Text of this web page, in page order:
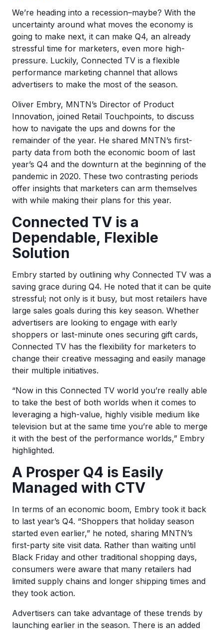
We’re heading into a recession–maybe? With the
uncertainty around what moves the economy is
going to make next, it can make Q4, an already
stressful time for marketers, even more high-
pressure. Luckily, Connected TV is a flexible
performance marketing channel that allows
advertisers to make the most of the season.
Oliver Embry, MNTN’s Director of Product
Innovation, joined Retail Touchpoints, to discuss
how to navigate the ups and downs for the
remainder of the year. He shared MNTN’s first-
party data from both the economic boom of last
year’s Q4 and the downturn at the beginning of the
pandemic in 2020. These two contrasting periods
offer insights that marketers can arm themselves
with while making their plans for this year.
Connected TV is a
Dependable, Flexible
Solution
Embry started by outlining why Connected TV was a
saving grace during Q4. He noted that it can be quite
stressful; not only is it busy, but most retailers have
large sales goals during this key season. Whether
advertisers are looking to engage with early
shoppers or last-minute ones securing gift cards,
Connected TV has the flexibility for marketers to
change their creative messaging and easily manage
their multiple initiatives.
“Now in this Connected TV world you’re really able
to take the best of both worlds when it comes to
leveraging a high-value, highly visible medium like
television but at the same time you’re able to merge
it with the best of the performance worlds,” Embry
highlighted.
A Prosper Q4 is Easily
Managed with CTV
In terms of an economic boom, Embry took it back
to last year’s Q4. “Shoppers that holiday season
started even earlier,” he noted, sharing MNTN’s
first-party site visit data. Rather than waiting until
Black Friday and other traditional shopping days,
consumers were aware that many retailers had
limited supply chains and longer shipping times and
they took action.
Advertisers can take advantage of these trends by
launching earlier in the season. There is an added